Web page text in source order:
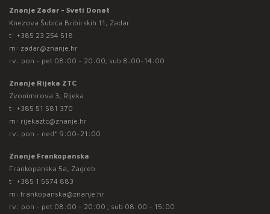
Znanje Zadar - Sveti Donat
Knezova Šubića Bribirskih 11, Zadar
t: +385 23 254 518
m: zadar@znanje.hr
rv: pon - pet 08:00 - 20:00; sub 8:00-14:00
Znanje Rijeka ZTC
Zvonimirova 3, Rijeka
t: +385 51 581 370
m: rijekaztc@znanje.hr
rv: pon - ned* 9:00-21:00
Znanje Frankopanska
Frankopanska 5a, Zagreb
t: +385 1 5574 883
m: frankopanska@znanje.hr
rv: pon - pet 08:00 - 20:00 ; sub 08:00 - 15:00